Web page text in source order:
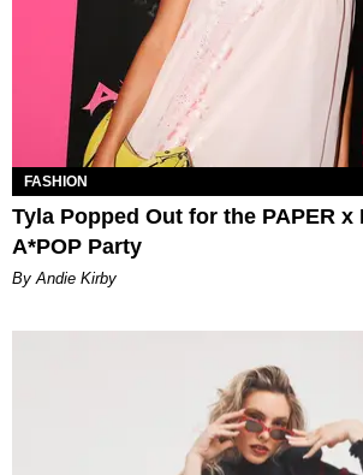
FASHION
Tyla Popped Out for the PAPER x
A*POP Party
By Andie Kirby